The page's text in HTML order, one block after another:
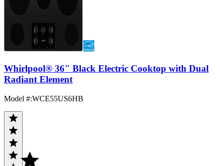
Whirlpool® 36" Black Electric Cooktop with Dual
Radiant Element
Model #:WCE55US6HB